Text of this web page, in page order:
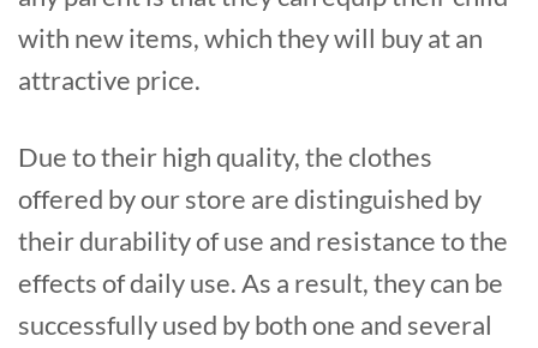
with new items, which they will buy at an
attractive price.
Due to their high quality, the clothes
offered by our store are distinguished by
their durability of use and resistance to the
effects of daily use. As a result, they can be
successfully used by both one and several